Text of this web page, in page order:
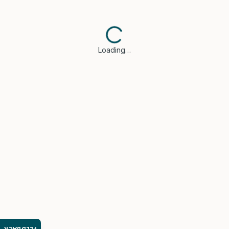
Loading…